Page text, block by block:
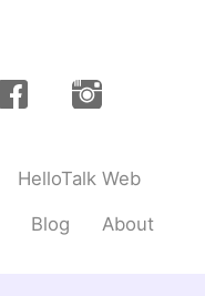
HelloTalk Web
Blog About